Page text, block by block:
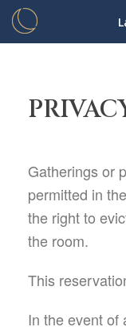
Gatherings or
permitted in
the right to
the room.
This
In the event of